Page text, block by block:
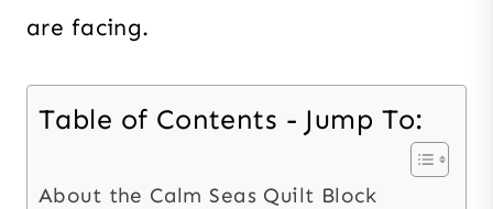
are facing.
Table of Contents - Jump To:
About the Calm Seas Quilt Block